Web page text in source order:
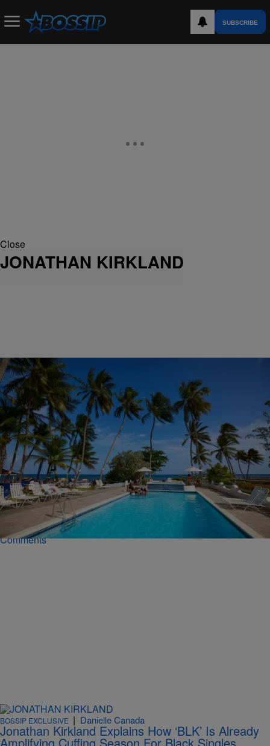
SUBSCRIBE
Close
JONATHAN KIRKLAND
EXTERNAL|Davonta Herring
Love In The Sun: Dating & Traveling Tips From An
Expert
To make traveling as a single person looking to date a bit easier,
online dating expert Jonathan Kirkland provided a list of tips that will
help the experience. Click inside to check out the list!
Comments
BOSSIP EXCLUSIVE | Danielle Canada
Jonathan Kirkland Explains How ‘BLK’ Is Already